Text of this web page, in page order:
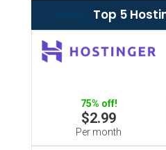
Top 5
75% off!
$2.99
Per month